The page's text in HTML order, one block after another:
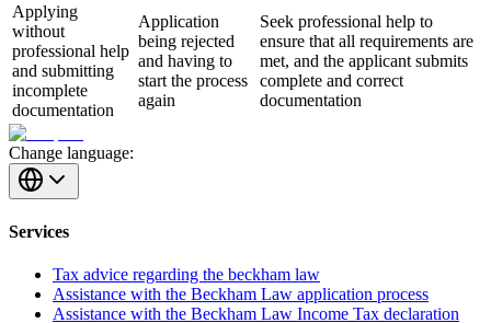
Applying
without
professional help
and submitting
incomplete
documentation
Application
being rejected
and having to
start the process
again
Seek professional help to
ensure that all requirements are
met, and the applicant submits
complete and correct
documentation
Change language:
Services
Tax advice regarding the beckham law
Assistance with the Beckham Law application process
Assistance with the Beckham Law Income Tax declaration